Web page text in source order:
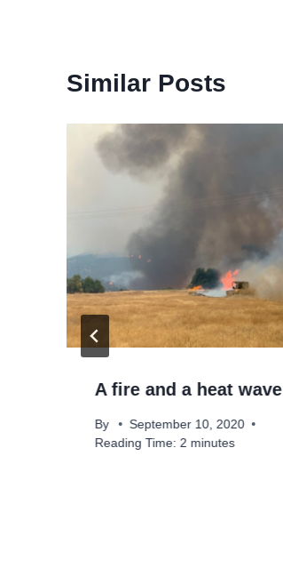
Similar Posts
A fire and a heat wave
By
September 10, 2020
Reading Time: 2 minutes